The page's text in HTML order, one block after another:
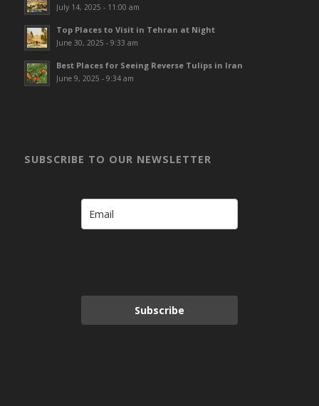
July 14, 2025 - 11:00 am
Top Places to Visit in Tehran at Night
June 30, 2025 - 9:33 am
Best Places for Seeing Reverse Tulips in Iran
June 9, 2025 - 9:34 am
SUBSCRIBE TO OUR NEWSLETTER
Subscribe